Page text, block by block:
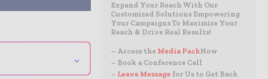
⌄
Expand Your Reach With Our
Customized Solutions Empowering
Your Campaigns To Maximize Your
Reach & Drive Real Results!
– Access the Media PackNow
– Book a Conference Call
– Leave Message for Us to Get Back